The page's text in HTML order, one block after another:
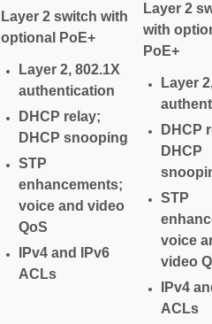
Layer 2 switch with
optional PoE+
Layer 2, 802.1X
authentication
DHCP relay;
DHCP snooping
STP
enhancements;
voice and video
QoS
IPv4 and IPv6
ACLs
Layer 2
with
PoE+
Layer
DHCP
DHCP
STP
voice
video
IPv4
ACLs